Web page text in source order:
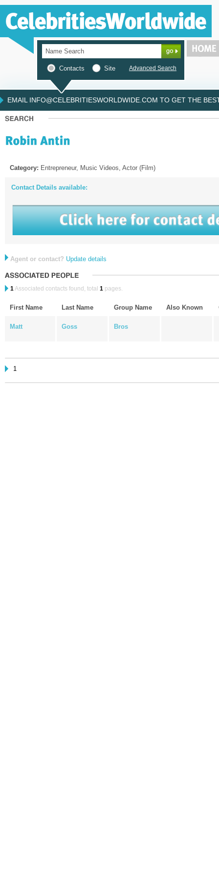
Contacts Site Advanced Search
EMAIL INFO@CELEBRITIESWORLDWIDE.COM TO GET THE
Category: Entrepreneur, Music Videos, Actor (Film)
Contact Details available:
Agent or contact? Update details
1Associated contacts found, total 1 pages.
First Name Last Name Group Name Also Known
Matt Goss Bros
1